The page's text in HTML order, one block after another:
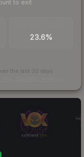
to exit
23.6%
the last 30 days